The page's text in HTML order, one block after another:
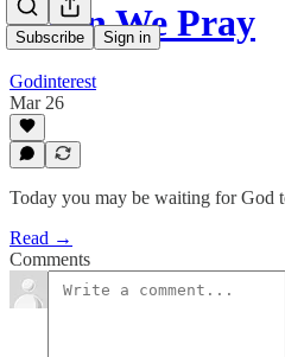
Subscribe Sign in
When We Pray
Godinterest
Mar 26
Today you may be waiting for God
Read →
Comments